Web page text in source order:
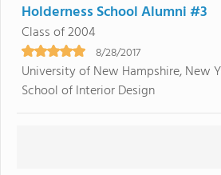
Holderness School Alumni #3
Class of 2004
8/28/2017
University of New Hampshire, New
School of Interior Design